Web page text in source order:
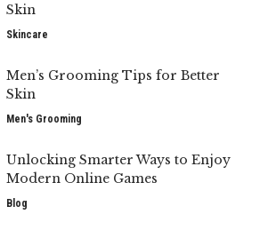
Skin
Skincare
Men’s Grooming Tips for Better
Skin
Men's Grooming
Unlocking Smarter Ways to Enjoy
Modern Online Games
Blog